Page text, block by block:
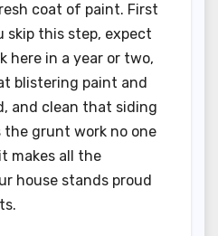
coat of paint. First
skip this step, expect
here in a year or two,
blistering paint and
and clean that siding
the grunt work no one
makes all the
house stands proud